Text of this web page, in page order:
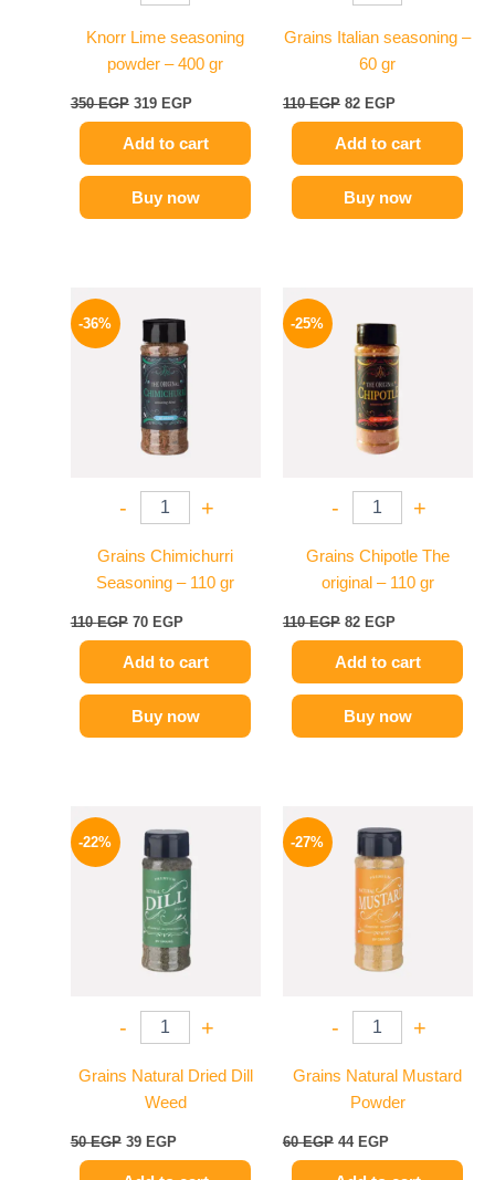
Knorr Lime seasoning
powder – 400 gr
350EGP 319 EGP
Add to cart
Buy now
Grains Italian seasoning –
60 gr
110EGP 82 EGP
Add to cart
Buy now
-36%
- +
Grains Chimichurri
Seasoning – 110 gr
110EGP
was:
110 EGP.
70 EGP
is:
70 EGP.
Add to cart
Buy now
-25%
- +
Grains Chipotle The
original – 110 gr
110EGP
was:
110 EGP.
82 EGP
is:
82 EGP.
Add to cart
Buy now
-22%
- +
Grains Natural Dried Dill
Weed
50EGP
price
was:
50 EGP.
39 EGP
price
is:
39 EGP.
-27%
- +
Grains Natural Mustard
Powder
60EGP
price
was:
60 EGP.
44 EGP
price
is:
44 EGP.